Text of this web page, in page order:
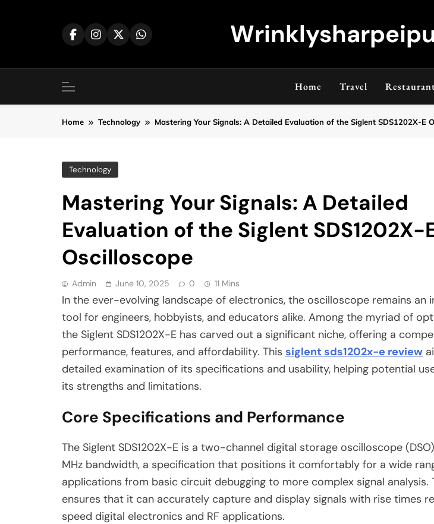
Home Travel
Home Technology Mastering Your Signals: A Detailed Evaluation of the Siglent SDS1202X-E
Technology
Mastering Your Signals: A Detailed
Evaluation of the Siglent SDS1202X-
Oscilloscope
Admin June 10, 2025 0 11 Mins
In the ever-evolving landscape of electronics, the oscilloscope remains an
tool for engineers, hobbyists, and educators alike. Among the myriad of
the Siglent SDS1202X-E has carved out a significant niche, offering a
performance, features, and affordability. This siglent sds1202x-e review
detailed examination of its specifications and usability, helping potential
its strengths and limitations.
Core Specifications and Performance
The Siglent SDS1202X-E is a two-channel digital storage oscilloscope
MHz bandwidth, a specification that positions it comfortably for a wide
applications from basic circuit debugging to more complex signal analysis.
ensures that it can accurately capture and display signals with rise times
speed digital electronics and RF applications.